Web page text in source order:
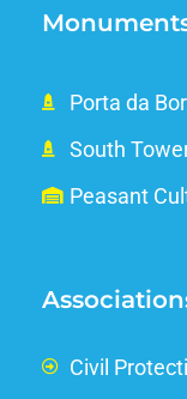
Porta da
South
Peasant
Civil